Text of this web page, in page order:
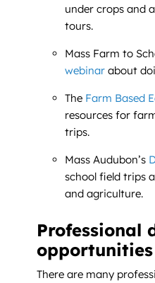
under crops and
tours.
Mass Farm to
webinar about
The Farm Based
resources for
trips.
Mass Audubon’s
school field trips
and agriculture.
Professional
opportunities
There are many